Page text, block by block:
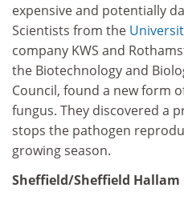
expensive and potentially
Scientists from the
company KWS and
the Biotechnology and
Council, found a new form
fungus. They discovered a
stops the pathogen
growing season.
Sheffield/Sheffield Hallam